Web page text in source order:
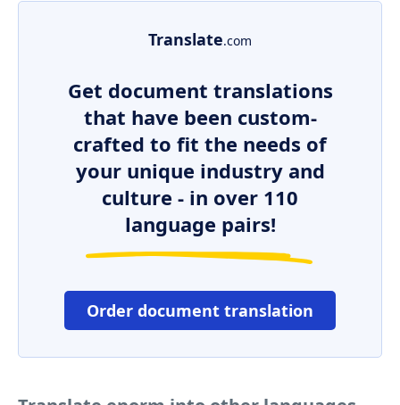
Translate.com
Get document translations
that have been custom-
crafted to fit the needs of
your unique industry and
culture - in over 110
language pairs!
Order document translation